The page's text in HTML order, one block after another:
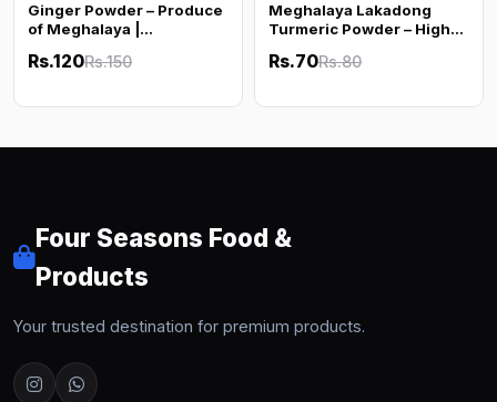
Ginger Powder – Produce
of Meghalaya |
Free | 100g
Rs.120Rs.150
Meghalaya Lakadong
Turmeric Powder – High
Rs.70Rs.80
Four Seasons Food &
Products
Your trusted destination for premium products.